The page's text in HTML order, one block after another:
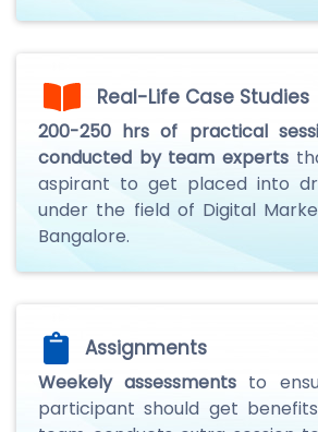
Real-Life Case Studies
200-250 hrs of practical
conducted by team experts
aspirant to get placed into
under the field of Digital
Bangalore.
Assignments
Weekely assessments to
participant should get